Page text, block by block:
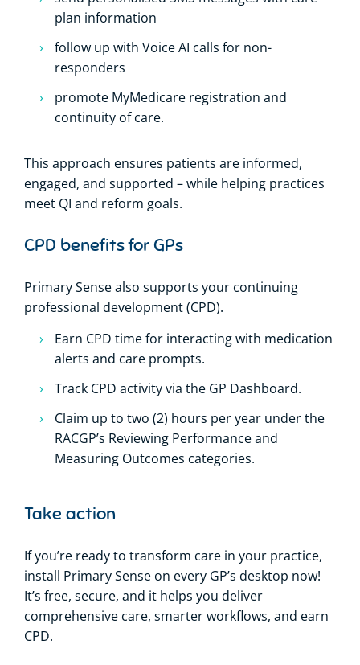
plan information
follow up with Voice AI calls for non-
responders
promote MyMedicare registration and
continuity of care.
This approach ensures patients are informed,
engaged, and supported – while helping practices
meet QI and reform goals.
CPD benefits for GPs
Primary Sense also supports your continuing
professional development (CPD).
Earn CPD time for interacting with medication
alerts and care prompts.
Track CPD activity via the GP Dashboard.
Claim up to two (2) hours per year under the
RACGP’s Reviewing Performance and
Measuring Outcomes categories.
Take action
If you’re ready to transform care in your practice,
install Primary Sense on every GP’s desktop now!
It’s free, secure, and it helps you deliver
comprehensive care, smarter workflows, and earn
CPD.